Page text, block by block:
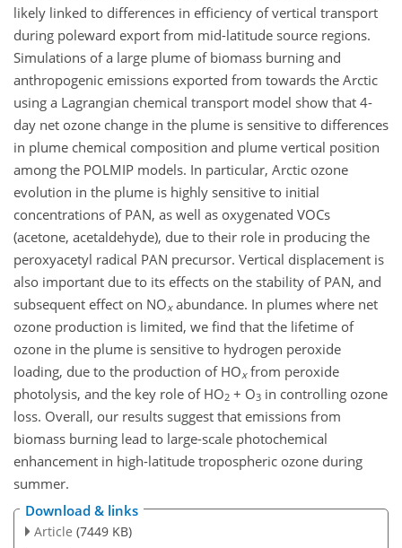
likely linked to differences in efficiency of vertical transport
during poleward export from mid-latitude source regions.
Simulations of a large plume of biomass burning and
anthropogenic emissions exported from towards the Arctic
using a Lagrangian chemical transport model show that 4-
day net ozone change in the plume is sensitive to differences
in plume chemical composition and plume vertical position
among the POLMIP models. In particular, Arctic ozone
evolution in the plume is highly sensitive to initial
concentrations of PAN, as well as oxygenated VOCs
(acetone, acetaldehyde), due to their role in producing the
peroxyacetyl radical PAN precursor. Vertical displacement is
also important due to its effects on the stability of PAN, and
subsequent effect on NOxabundance. In plumes where net
ozone production is limited, we find that the lifetime of
ozone in the plume is sensitive to hydrogen peroxide
loading, due to the production of HOxfrom peroxide
photolysis, and the key role of HO2 + O3 in controlling ozone
loss. Overall, our results suggest that emissions from
biomass burning lead to large-scale photochemical
enhancement in high-latitude tropospheric ozone during
summer.
Download & links
Article (7449 KB)